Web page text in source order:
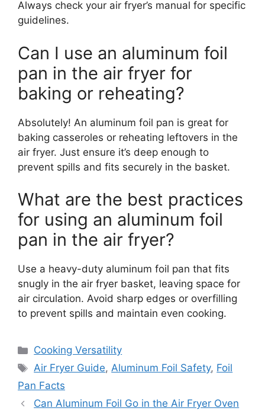
Always check your air fryer’s manual for specific
guidelines.
Can I use an aluminum foil
pan in the air fryer for
baking or reheating?
Absolutely! An aluminum foil pan is great for
baking casseroles or reheating leftovers in the
air fryer. Just ensure it’s deep enough to
prevent spills and fits securely in the basket.
What are the best practices
for using an aluminum foil
pan in the air fryer?
Use a heavy-duty aluminum foil pan that fits
snugly in the air fryer basket, leaving space for
air circulation. Avoid sharp edges or overfilling
to prevent spills and maintain even cooking.
Categories
Cooking Versatility
Tags
Air Fryer Guide,Aluminum Foil Safety, Foil
Pan Facts
Can Aluminum Foil Go in the Air Fryer Oven